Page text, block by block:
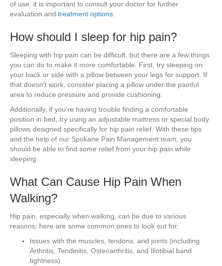
of use, it is important to consult your doctor for further
evaluation and treatment options
How should I sleep for hip pain?
Sleeping with hip pain can be difficult, but there are a few things
you can do to make it more comfortable. First, try sleeping on
your back or side with a pillow between your legs for support. If
that doesn't work, consider placing a pillow under the painful
area to reduce pressure and provide cushioning.
Additionally, if you're having trouble finding a comfortable
position in bed, try using an adjustable mattress or special body
pillows designed specifically for hip pain relief. With these tips
and the help of our Spokane Pain Management team, you
should be able to find some relief from your hip pain while
sleeping.
What Can Cause Hip Pain When
Walking?
Hip pain, especially when walking, can be due to various
reasons; here are some common ones to look out for:
Issues with the muscles, tendons, and joints (including
Arthritis, Tendinitis, Osteoarthritis, and Iliotibial band
tightness)